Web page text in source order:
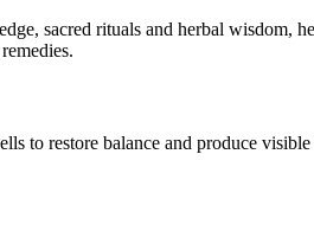
sacred rituals and herbal wisdom,
to restore balance and produce visible